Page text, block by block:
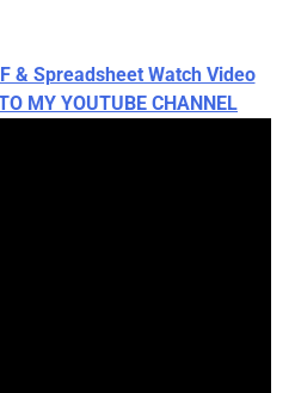
& Spreadsheet Watch Video
MY YOUTUBE CHANNEL